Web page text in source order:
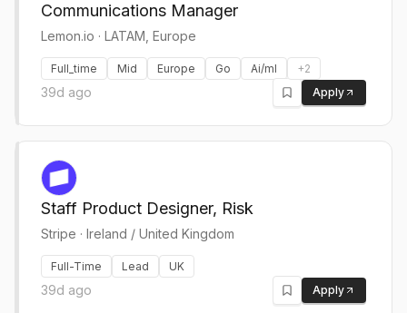
Communications Manager
Lemon.io · LATAM, Europe
Full_time Mid Europe Go Ai/ml +2
39d ago Apply
Staff Product Designer, Risk
Stripe · Ireland / United Kingdom
Full-Time Lead UK
39d ago Apply